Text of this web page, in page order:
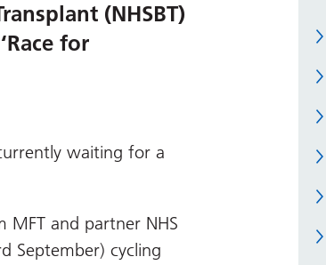
(NHSBT)
for
waiting for a
and partner NHS
September) cycling